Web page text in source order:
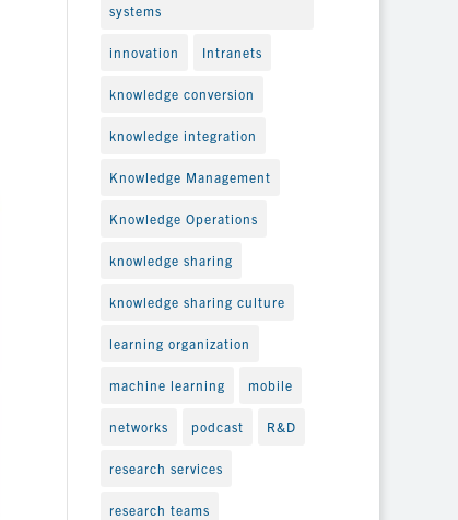
systems
innovation Intranets
knowledge conversion
knowledge integration
Knowledge Management
Knowledge Operations
knowledge sharing
knowledge sharing culture
learning organization
machine learning mobile
networks podcast R&D
research services
research teams